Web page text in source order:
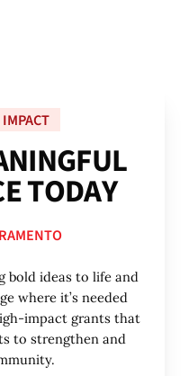
NINGFUL
ETODAY
bold ideas to life and
where it’s needed
impact grants that
to strengthen and